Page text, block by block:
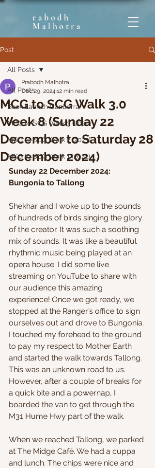
rabodh
Malhotra
Post
All Posts
Book Launch Canberra
MCG to SCG Walk 3 (2024)
MCG to SCG Walk 2 (2023)
MCG to SCG Walk 1 (2022)
All Posts
MCG to SCG Walk 3.0
Week 8 (Sunday 22
December to Saturday 28
December 2024)
Prabodh Malhotra
Dec 29, 2024 12 min read
Sunday 22 December 2024:
Bungonia to Tallong
Shekhar and I woke up to the sounds
of hundreds of birds singing the glory
of the creator. It was such a soothing
mix of sounds. It was like a beautiful
rhythmic music being played at an
opera house. I did some live
streaming on YouTube to share with
our audience this amazing
experience! Once we got ready, we
stopped at the Ranger’s office to sign
ourselves out and drove to Bungonia.
I touched my forehead to the ground
to pay my respect to Mother Earth
and started the walk towards Tallong.
This was an unknown road to us.
However, after a couple of breaks for
a quick bite and a powernap, I
boarded the van to get through the
M31 Hume Hwy part of the walk.
When we reached Tallong, we parked
at The Midge Café. We had a cuppa
and lunch. The chips were nice and